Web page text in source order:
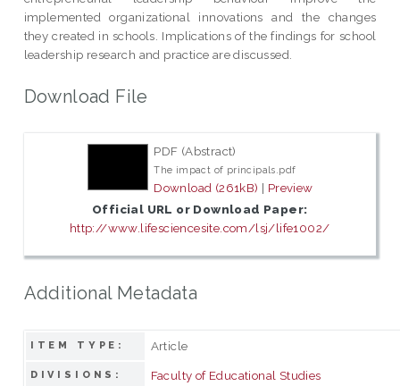
implemented organizational innovations and the changes
they created in schools. Implications of the findings for school
leadership research and practice are discussed.
Download File
PDF (Abstract)
The impact of principals.pdf
Download (261kB) | Preview
Official URL or Download Paper:
http://www.lifesciencesite.com/lsj/life1002/
Additional Metadata
ITEM TYPE: Article
DIVISIONS: Faculty of Educational Studies